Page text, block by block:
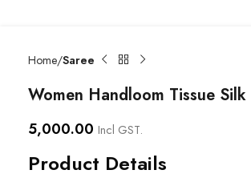
Home Saree
Women Handloom Tissue Silk
5,000.00 Incl GST.
Product Details